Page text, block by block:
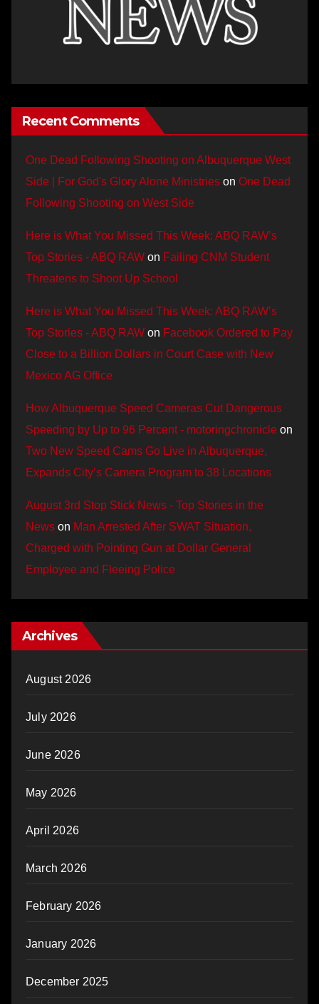
Recent Comments
One Dead Following Shooting on Albuquerque West
Side | For God's Glory Alone Ministries on One Dead
Following Shooting on West Side
Here is What You Missed This Week: ABQ RAW’s
Top Stories - ABQ RAW on Failing CNM Student
Threatens to Shoot Up School
Here is What You Missed This Week: ABQ RAW’s
Top Stories - ABQ RAW on Facebook Ordered to Pay
Close to a Billion Dollars in Court Case with New
Mexico AG Office
How Albuquerque Speed Cameras Cut Dangerous
Speeding by Up to 96 Percent - motoringchronicle on
Two New Speed Cams Go Live in Albuquerque,
Expands City’s Camera Program to 38 Locations
August 3rd Stop Stick News - Top Stories in the
News on Man Arrested After SWAT Situation,
Charged with Pointing Gun at Dollar General
Employee and Fleeing Police
Archives
August 2026
July 2026
June 2026
May 2026
April 2026
March 2026
February 2026
January 2026
December 2025